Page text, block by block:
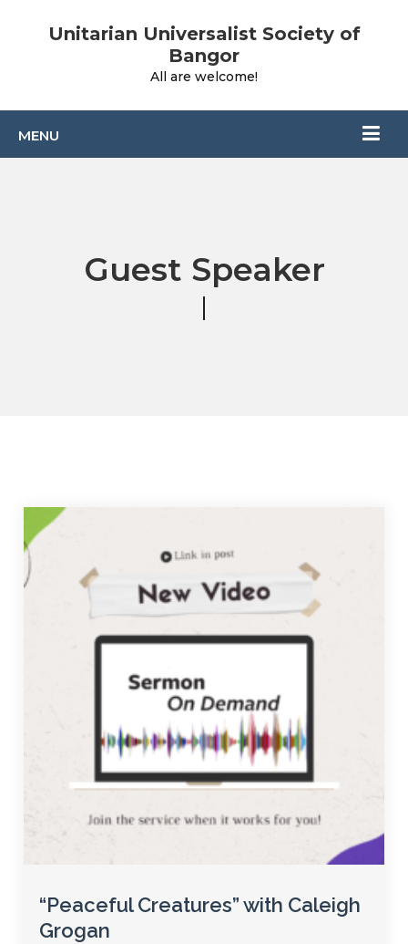
Unitarian Universalist Society of
Bangor
All are welcome!
Guest Speaker
“Peaceful Creatures” with Caleigh
Grogan